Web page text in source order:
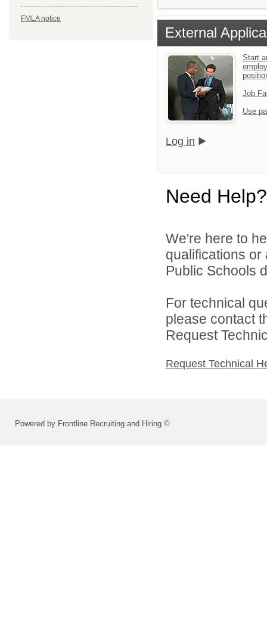
FMLA notice
External
Start
Job
Use
Log in
Need Help?
We're here to
qualifications
Public Schools
For technical
please contact
Request
Request Technical
Powered by Frontline Recruiting and Hiring ©